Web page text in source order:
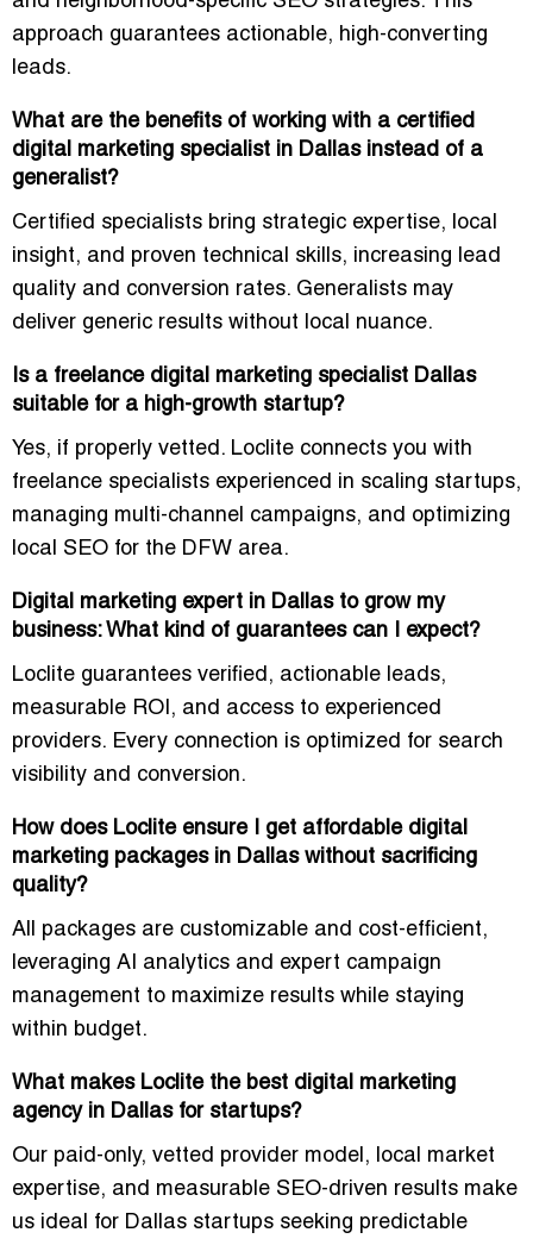
approach guarantees actionable, high-converting
leads.
What are the benefits of working with a certified
digital marketing specialist in Dallas instead of a
generalist?
Certified specialists bring strategic expertise, local
insight, and proven technical skills, increasing lead
quality and conversion rates. Generalists may
deliver generic results without local nuance.
Is a freelance digital marketing specialist Dallas
suitable for a high-growth startup?
Yes, if properly vetted. Loclite connects you with
freelance specialists experienced in scaling startups,
managing multi-channel campaigns, and optimizing
local SEO for the DFW area.
Digital marketing expert in Dallas to grow my
business: What kind of guarantees can I expect?
Loclite guarantees verified, actionable leads,
measurable ROI, and access to experienced
providers. Every connection is optimized for search
visibility and conversion.
How does Loclite ensure I get affordable digital
marketing packages in Dallas without sacrificing
quality?
All packages are customizable and cost-efficient,
leveraging AI analytics and expert campaign
management to maximize results while staying
within budget.
What makes Loclite the best digital marketing
agency in Dallas for startups?
Our paid-only, vetted provider model , local market
expertise, and measurable SEO-driven results make
us ideal for Dallas startups seeking predictable